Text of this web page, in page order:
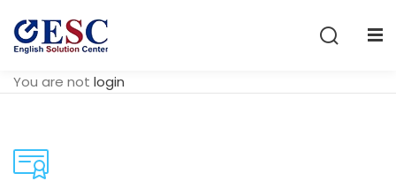
You are not login
Sign in